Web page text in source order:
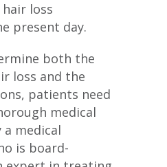
loss
present day.
both the
loss and the
patients need
medical
medical
is board-